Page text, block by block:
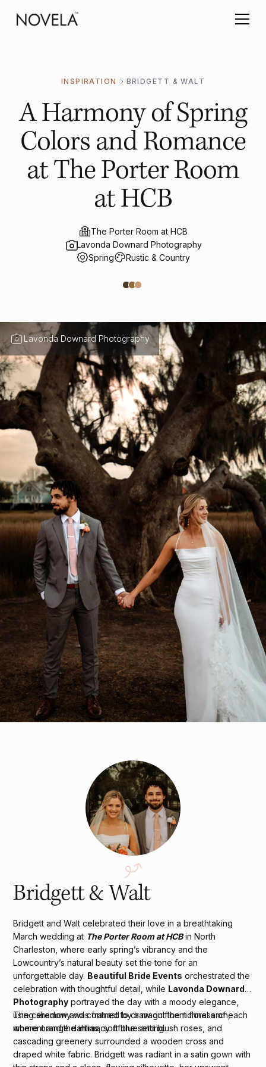
INSPIRATION BRIDGETT & WALT
A Harmony of Spring
Colors and Romance
at The Porter Room
at HCB
The Porter Room at HCB
Lavonda Downard Photography
Spring
Rustic & Country
Lavonda Downard Photography
Bridgett & Walt
Bridgett and Walt celebrated their love in a breathtaking
March wedding at The Porter Room at HCBin North
Charleston, where early spring’s vibrancy and the
Lowcountry’s natural beauty set the tone for an
unforgettable day. Beautiful Bride Events orchestrated the
celebration with thoughtful detail, while Lavonda Downard
Photography portrayed the day with a moody elegance,
using shadow and contrast to draw out the richness of each
moment and the intimacy of the setting.
The ceremony was framed by a magnificent floral arch,
where orange dahlias, soft blue and blush roses, and
cascading greenery surrounded a wooden cross and
draped white fabric. Bridgett was radiant in a satin gown with